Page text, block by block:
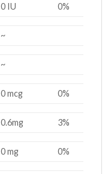
0 IU 0%
~
~
0 mcg 0%
0.6mg 3%
0 mg 0%